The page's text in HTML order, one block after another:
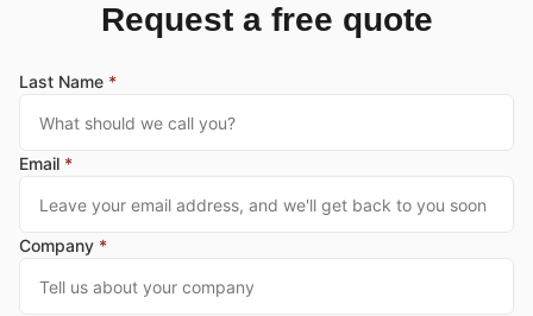
Request a free quote
Last Name *
Email *
Company *